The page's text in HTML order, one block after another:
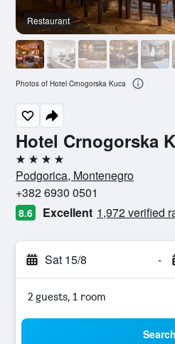
Hotel Crnogorska
4 stars
Podgorica, Montenegro
+382 6930 0501
8.6 Excellent 1,972 verified
Sat 15/8 -
2 guests, 1 room
Search
Restaurant
Photos of Hotel Crnogorska Kuca